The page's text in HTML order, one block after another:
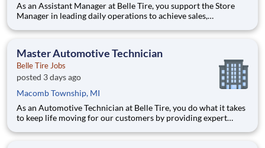
As an Assistant Manager at Belle Tire, you support the Store
Manager in leading daily operations to achieve sales,
role in driving results, developing team members, and ensuring
Master Automotive Technician
Belle Tire Jobs
posted 3 days ago
Macomb Township, MI
As an Automotive Technician at Belle Tire, you do what it takes
to keep life moving for our customers by providing expert
oriented environment focused on safety and quality. We are